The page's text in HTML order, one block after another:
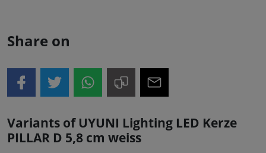
Share on
Variants of UYUNI Lighting LED Kerze
PILLAR D 5,8 cm weiss